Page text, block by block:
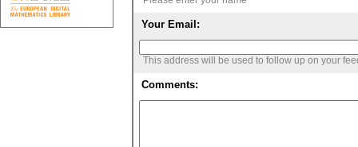
Your Email:
This address will be used to follow up on your
Comments: